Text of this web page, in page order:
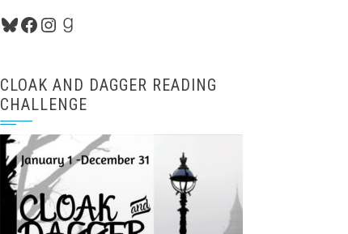
Bluesky
Facebook
Instagram
Goodreads
CLOAK AND DAGGER READING
CHALLENGE